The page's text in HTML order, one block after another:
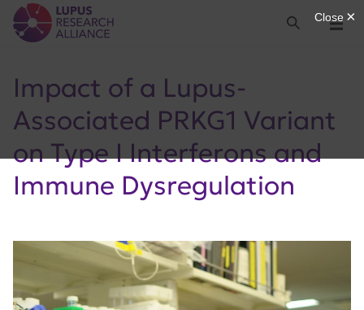
Lupus Research Alliance
Menu
Search
Impact of a Lupus-
Associated PRKG1 Variant
on Type I Interferons and
Immune Dysregulation